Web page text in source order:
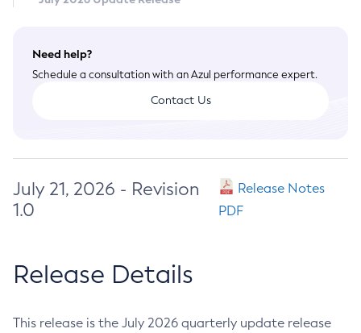
Need help?
Schedule a consultation with an Azul performance expert.
Contact Us
July 21, 2026 - Revision
1.0
Release Notes
PDF
Release Details
This release is the July 2026 quarterly update release